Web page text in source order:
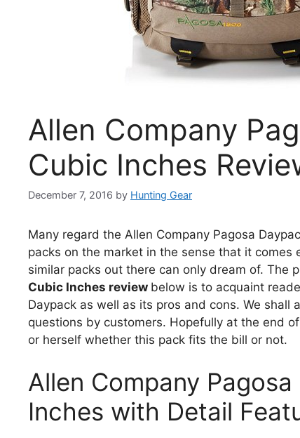
Allen Company
Cubic Inches
December 7, 2016 by Hunting Gear
Many regard the Allen Company Pagosa
packs on the market in the sense that it
similar packs out there can only dream of. The
Cubic Inches review below is to acquaint
Daypack as well as its pros and cons. We
questions by customers. Hopefully at the end
or herself whether this pack fits the bill or not.
Allen Company
Inches with Detail